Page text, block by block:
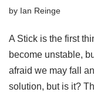
by Ian Reinge
A Stick is the first
become unstable,
afraid we may fall
solution, but is it?